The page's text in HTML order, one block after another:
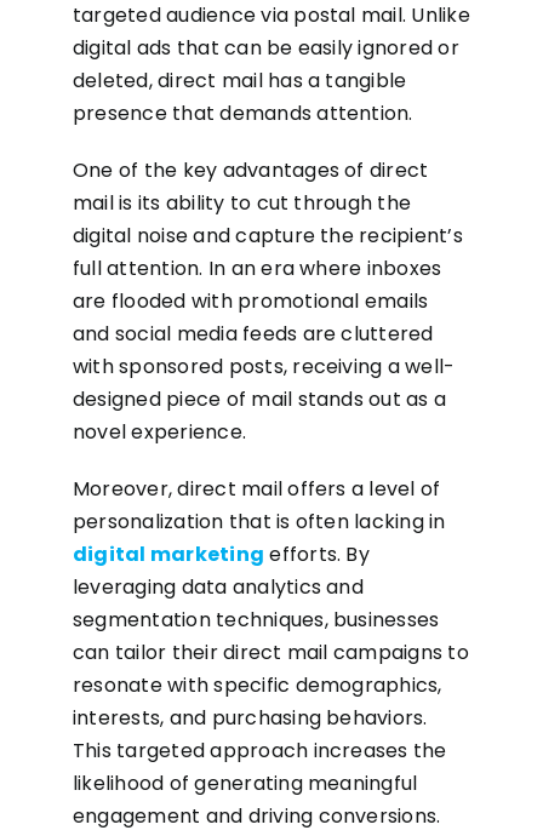
targeted audience via postal mail. Unlike
digital ads that can be easily ignored or
deleted, direct mail has a tangible
presence that demands attention.
One of the key advantages of direct
mail is its ability to cut through the
digital noise and capture the recipient’s
full attention. In an era where inboxes
are flooded with promotional emails
and social media feeds are cluttered
with sponsored posts, receiving a well-
designed piece of mail stands out as a
novel experience.
Moreover, direct mail offers a level of
personalization that is often lacking in
digital marketing efforts. By
leveraging data analytics and
segmentation techniques, businesses
can tailor their direct mail campaigns to
resonate with specific demographics,
interests, and purchasing behaviors.
This targeted approach increases the
likelihood of generating meaningful
engagement and driving conversions.